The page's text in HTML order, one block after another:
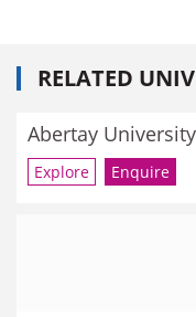
RELATED
Abertay University
Explore Enquire